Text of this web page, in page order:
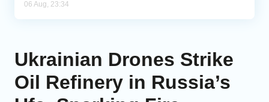
06 Aug, 23:34
Ukrainian Drones Strike
Oil Refinery in Russia’s